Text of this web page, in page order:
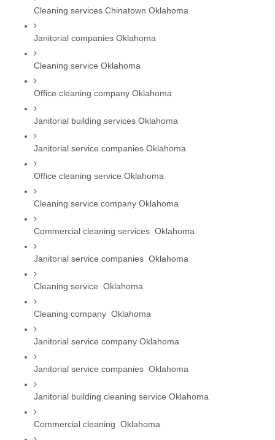
Cleaning services Chinatown Oklahoma
Janitorial companies Oklahoma
Cleaning service Oklahoma
Office cleaning company Oklahoma
Janitorial building services Oklahoma
Janitorial service companies Oklahoma
Office cleaning service Oklahoma
Cleaning service company Oklahoma
Commercial cleaning services  Oklahoma
Janitorial service companies  Oklahoma
Cleaning service  Oklahoma
Cleaning company  Oklahoma
Janitorial service company Oklahoma
Janitorial service companies  Oklahoma
Janitorial building cleaning service Oklahoma
Commercial cleaning  Oklahoma